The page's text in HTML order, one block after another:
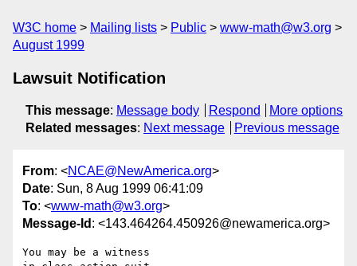
W3C home Mailing lists Public
www-math@w3.org
August 1999
Lawsuit Notification
This message: Message body Respond
More options
Related messages: Next message Previous message
From: <NCAE@NewAmerica.org>
Date: Sun, 8 Aug 1999 06:41:09
To: <www-math@w3.org>
Message-Id : <143.464264.450926@newamerica.org>
You may be a witness